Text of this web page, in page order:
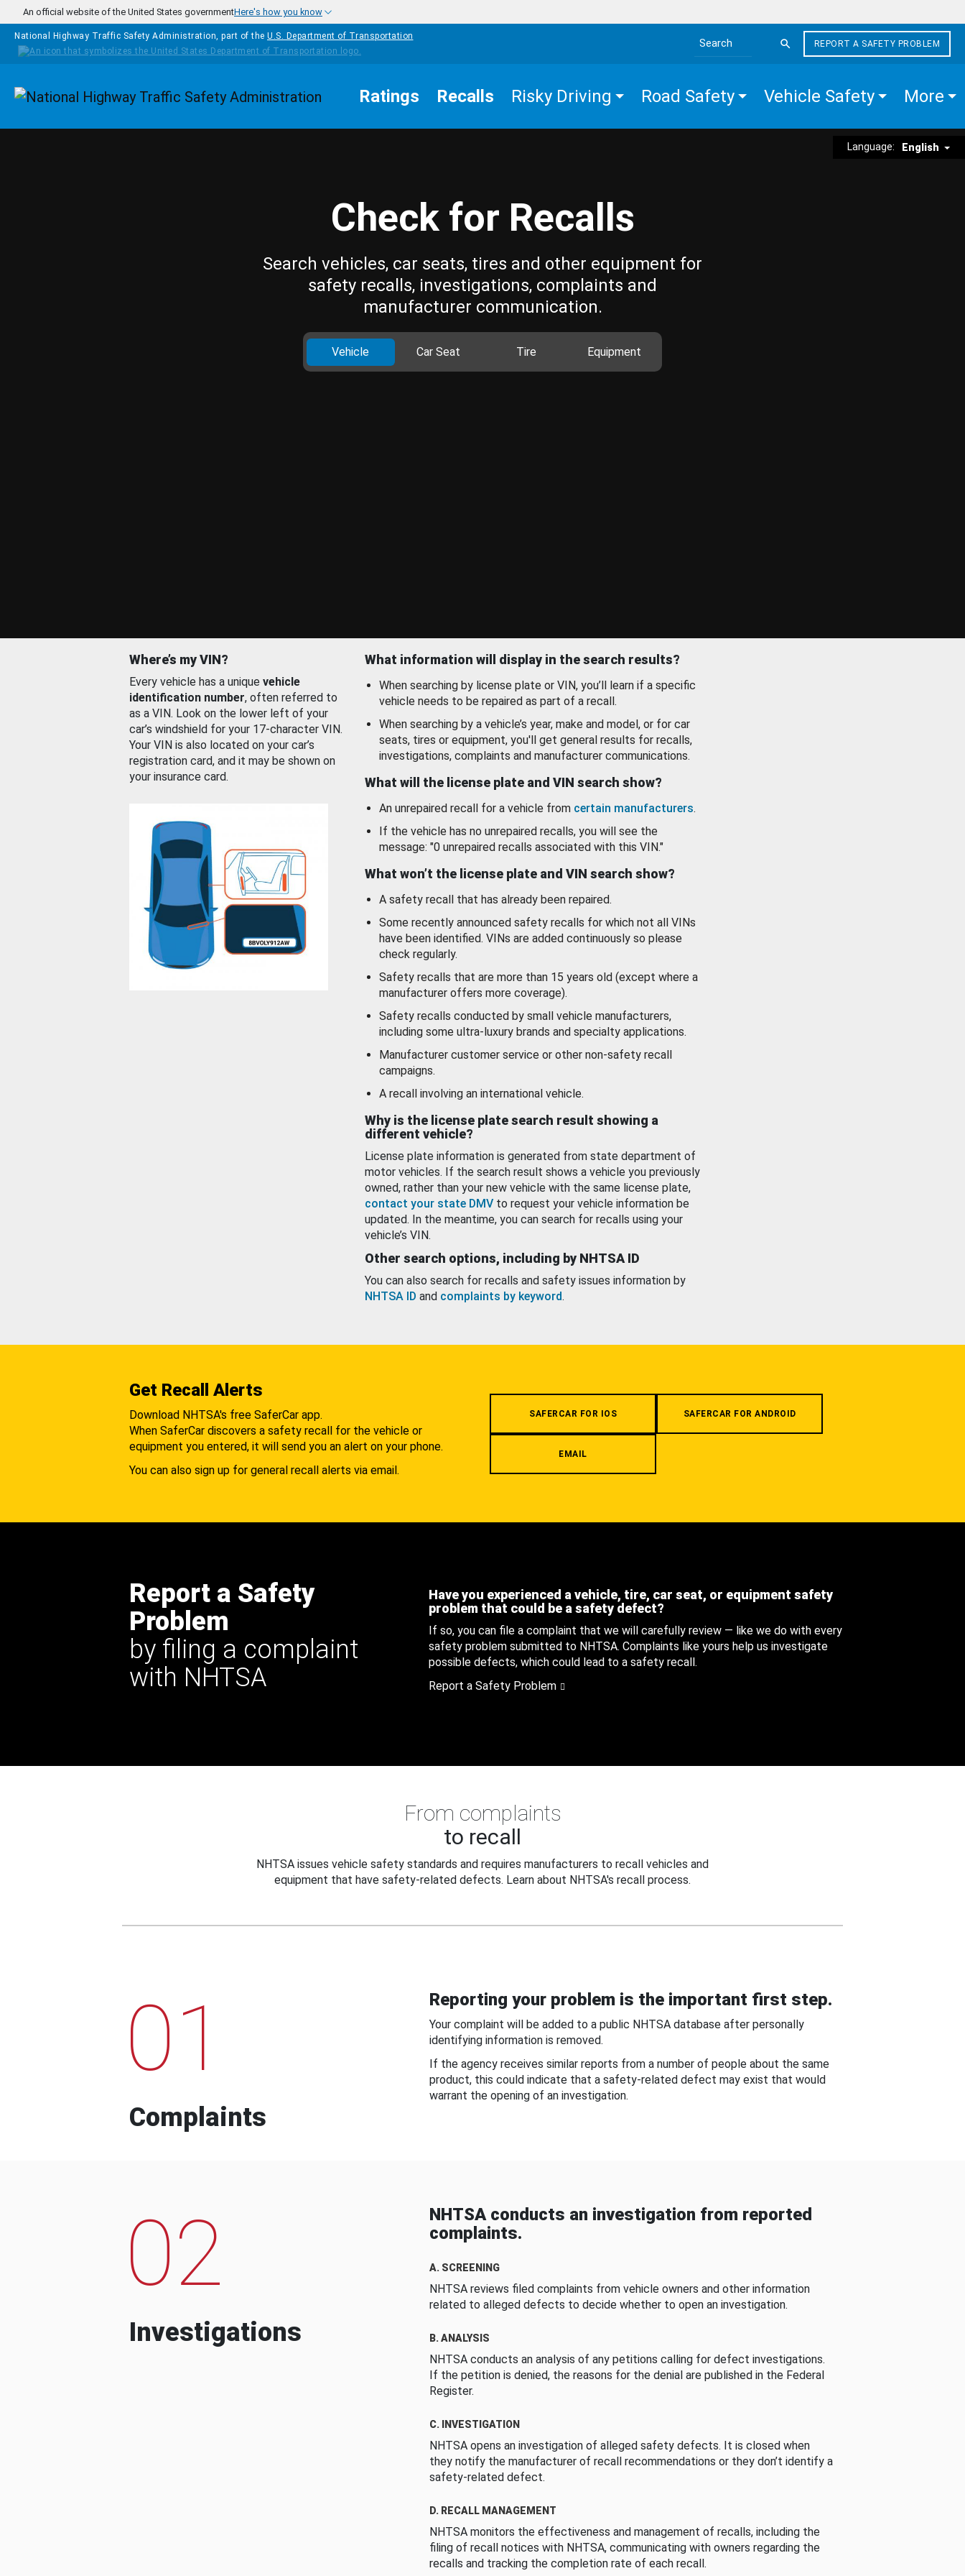
Skip to main content
An official website of the United States governmentHere's how you know
National Highway Traffic Safety Administration, part of the U.S. Department of Transportation
Search the site
REPORT A SAFETY PROBLEM
Homepage Ratings Recalls Risky Driving Road Safety Vehicle Safety More
Language: English
Check for Recalls
Search vehicles, car seats, tires and other equipment for
safety recalls, investigations, complaints and
manufacturer communication.
Vehicle Car Seat Tire Equipment
Where’s my VIN?
Every vehicle has a unique vehicle
identification number, often referred to
as a VIN. Look on the lower left of your
car’s windshield for your 17-character VIN.
Your VIN is also located on your car’s
registration card, and it may be shown on
your insurance card.
What information will display in the search results?
When searching by license plate or VIN, you’ll learn if a specific
vehicle needs to be repaired as part of a recall.
When searching by a vehicle’s year, make and model, or for car
seats, tires or equipment, you'll get general results for recalls,
investigations, complaints and manufacturer communications.
What will the license plate and VIN search show?
An unrepaired recall for a vehicle from certain manufacturers.
If the vehicle has no unrepaired recalls, you will see the
message: "0 unrepaired recalls associated with this VIN."
What won’t the license plate and VIN search show?
A safety recall that has already been repaired.
Some recently announced safety recalls for which not all VINs
have been identified. VINs are added continuously so please
check regularly.
Safety recalls that are more than 15 years old (except where a
manufacturer offers more coverage).
Safety recalls conducted by small vehicle manufacturers,
including some ultra-luxury brands and specialty applications.
Manufacturer customer service or other non-safety recall
campaigns.
A recall involving an international vehicle.
Why is the license plate search result showing a
different vehicle?
License plate information is generated from state department of
motor vehicles. If the search result shows a vehicle you previously
owned, rather than your new vehicle with the same license plate,
contact your state DMV to request your vehicle information be
updated. In the meantime, you can search for recalls using your
vehicle’s VIN.
Other search options, including by NHTSA ID
You can also search for recalls and safety issues information by
NHTSA ID and complaints by keyword.
Get Recall Alerts
Download NHTSA's free SaferCar app.
When SaferCar discovers a safety recall for the vehicle or
equipment you entered, it will send you an alert on your phone.
You can also sign up for general recall alerts via email.
SAFERCAR FOR IOS SAFERCAR FOR ANDROID
EMAIL
Report a Safety
Problem
by filing a complaint
with NHTSA
Have you experienced a vehicle, tire, car seat, or equipment safety
problem that could be a safety defect?
If so, you can file a complaint that we will carefully review — like we do with every
safety problem submitted to NHTSA. Complaints like yours help us investigate
possible defects, which could lead to a safety recall.
Report a Safety Problem
From complaints
to recall
NHTSA issues vehicle safety standards and requires manufacturers to recall vehicles and
equipment that have safety-related defects. Learn about NHTSA's recall process.
01
Complaints
Reporting your problem is the important first step.
Your complaint will be added to a public NHTSA database after personally
identifying information is removed.
If the agency receives similar reports from a number of people about the same
product, this could indicate that a safety-related defect may exist that would
warrant the opening of an investigation.
02
Investigations
NHTSA conducts an investigation from reported
complaints.
A. SCREENING
NHTSA reviews filed complaints from vehicle owners and other information
related to alleged defects to decide whether to open an investigation.
B. ANALYSIS
NHTSA conducts an analysis of any petitions calling for defect investigations.
If the petition is denied, the reasons for the denial are published in the Federal
Register.
C. INVESTIGATION
NHTSA opens an investigation of alleged safety defects. It is closed when
they notify the manufacturer of recall recommendations or they don’t identify a
safety-related defect.
D. RECALL MANAGEMENT
NHTSA monitors the effectiveness and management of recalls, including the
filing of recall notices with NHTSA, communicating with owners regarding the
recalls and tracking the completion rate of each recall.